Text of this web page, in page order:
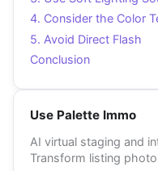
4. Consider the Color
5. Avoid Direct Flash
Conclusion
Use Palette Immo
AI virtual staging and
Transform listing